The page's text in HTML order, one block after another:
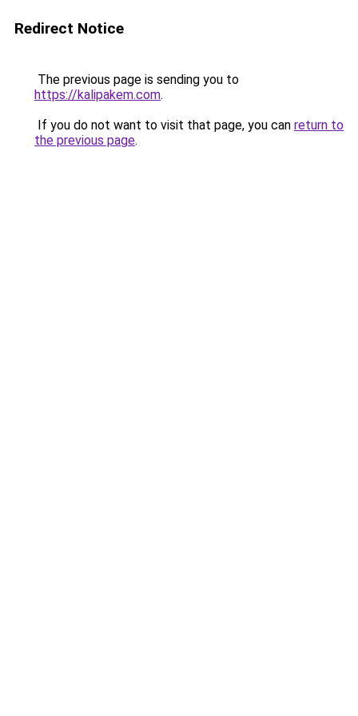
Redirect Notice
The previous page is sending you to
https://kalipakem.com.
If you do not want to visit that page, you can return to
the previous page.